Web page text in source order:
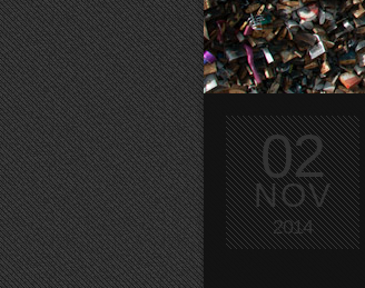
02
NOV
2014